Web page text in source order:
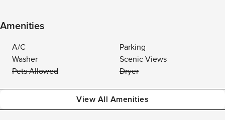
Amenities
A/C
Parking
Washer
Scenic Views
Pets Allowed
Dryer
View All Amenities